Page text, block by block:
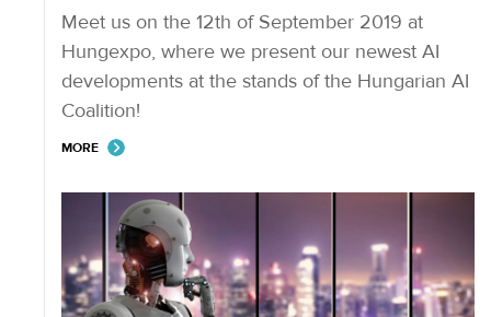
Meet us on the 12th of September 2019 at
Hungexpo, where we present our newest AI
developments at the stands of the Hungarian AI
Coalition!
MORE